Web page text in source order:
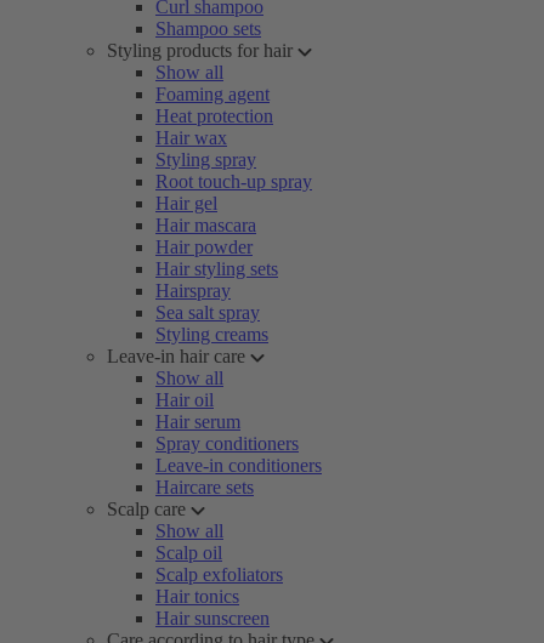
Curl shampoo
Shampoo sets
Styling products for hair
Show all
Foaming agent
Heat protection
Hair wax
Styling spray
Root touch-up spray
Hair gel
Hair mascara
Hair powder
Hair styling sets
Hairspray
Sea salt spray
Styling creams
Leave-in hair care
Show all
Hair oil
Hair serum
Spray conditioners
Leave-in conditioners
Haircare sets
Scalp care
Show all
Scalp oil
Scalp exfoliators
Hair tonics
Hair sunscreen